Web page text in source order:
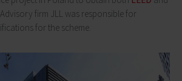
firm JLL was responsible for
for the scheme.